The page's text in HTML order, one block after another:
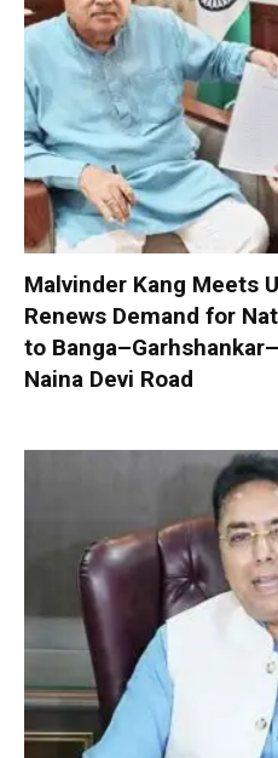
Malvinder Kang Meets
Renews Demand for
to
Naina Devi Road